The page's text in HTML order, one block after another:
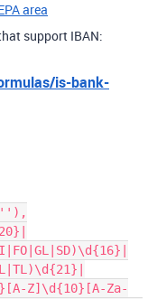
area
support IBAN:
is-bank-
Z]\d{10}[A-Za-